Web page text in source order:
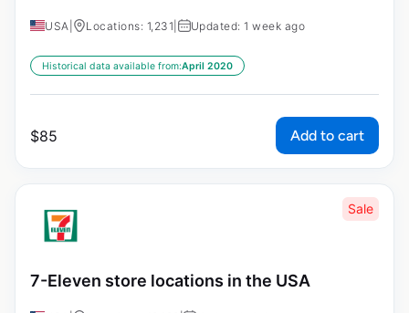
USA Locations: 1,231 Updated: 1 week ago
Historical data available from:April 2020
$85 Add to cart
Sale
7-Eleven store locations in the USA